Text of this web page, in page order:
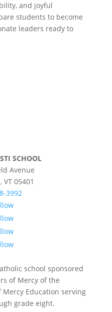
and joyful
students to become
leaders ready to
SCHOOL
Avenue
05401
3992
school sponsored
of Mercy of the
Education serving
grade eight.